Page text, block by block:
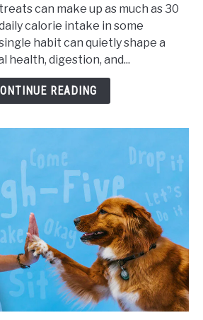
can make up as much as 30
calorie intake in some
habit can quietly shape a
health, digestion, and...
READING